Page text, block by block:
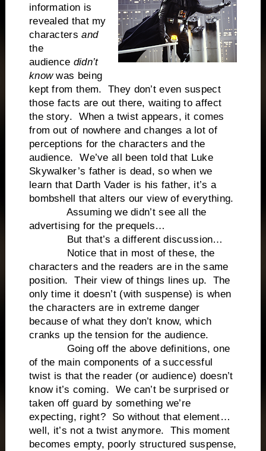
information is
revealed that my
charactersand
the
audience didn’t
knowwas being
kept from them. They don’t even suspect
those facts are out there, waiting to affect
the story. When a twist appears, it comes
from out of nowhere and changes a lot of
perceptions for the characters and the
audience. We’ve all been told that Luke
Skywalker’s father is dead, so when we
learn that Darth Vader is his father, it’s a
bombshell that alters our view of everything.
Assuming we didn’t see all the
advertising for the prequels…
But that’s a different discussion…
Notice that in most of these, the
characters and the readers are in the same
position. Their view of things lines up. The
only time it doesn’t (with suspense) is when
the characters are in extreme danger
because of what they don’t know, which
cranks up the tension for the audience.
Going off the above definitions, one
of the main components of a successful
twist is that the reader (or audience) doesn’t
know it’s coming. We can’t be surprised or
taken off guard by something we’re
expecting, right? So without that element…
well, it’s not a twist anymore. This moment
becomes empty, poorly structured suspense,